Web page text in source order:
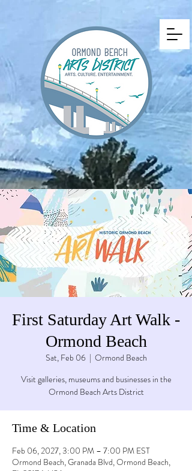
First Saturday Art Walk -
Ormond Beach
Sat, Feb 06
  |
Ormond Beach
Visit galleries, museums and businesses in the
Ormond Beach Arts District
Time & Location
Feb 06, 2027, 3:00 PM – 7:00 PM EST
Ormond Beach, Granada Blvd, Ormond Beach,